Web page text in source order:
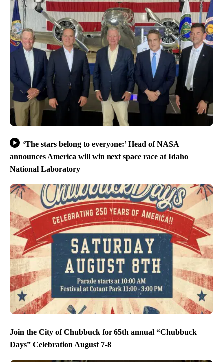
‘The stars belong to everyone:’ Head of NASA
announces America will win next space race at Idaho
National Laboratory
Join the City of Chubbuck for 65th annual “Chubbuck
Days” Celebration August 7-8